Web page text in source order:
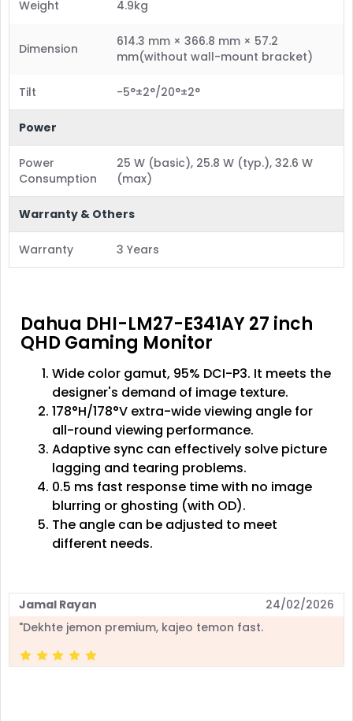
Weight 4.9kg
Dimension
614.3 mm × 366.8 mm × 57.2
mm(without wall-mount bracket)
Tilt -5°±2°/20°±2°
Power
Power
Consumption
25 W (basic), 25.8 W (typ.), 32.6 W
(max)
Warranty & Others
Warranty 3 Years
Dahua DHI-LM27-E341AY 27 inch
QHD Gaming Monitor
Wide color gamut, 95% DCI-P3. It meets the
designer's demand of image texture.
178°H/178°V extra-wide viewing angle for
all-round viewing performance.
Adaptive sync can effectively solve picture
lagging and tearing problems.
0.5 ms fast response time with no image
blurring or ghosting (with OD).
The angle can be adjusted to meet
different needs.
Jamal Rayan
24/02/2026
"Dekhte jemon premium, kajeo temon fast.